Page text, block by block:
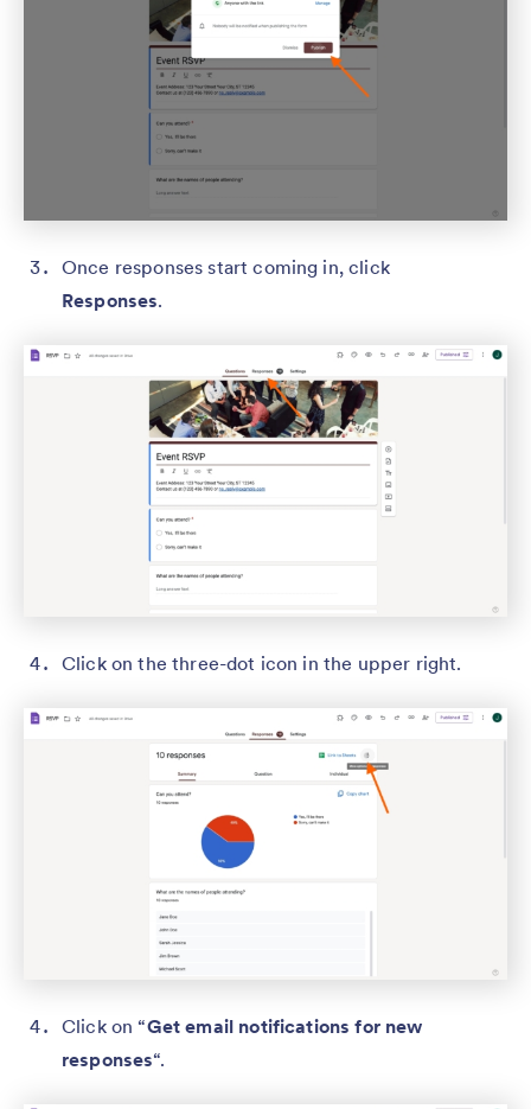
Once responses start coming in, click
Responses.
Click on the three-dot icon in the upper right.
Click on “Get email notifications for new
responses“.